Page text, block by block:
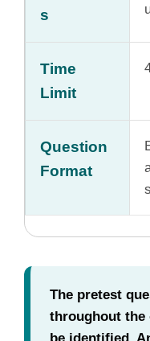
s
Time
Limit
Question
Format
The pretest
throughout the
be identified.